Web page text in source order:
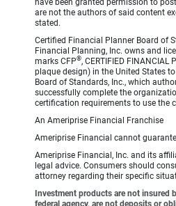
are not the authors of said content
stated.
Certified Financial Planner Board of
Financial Planning, Inc. owns and
marks CFP®, CERTIFIED FINANCIAL
plaque design) in the United States
Board of Standards, Inc., which
successfully complete the
certification requirements to use the
An Ameriprise Financial Franchise
Ameriprise Financial cannot
Ameriprise Financial, Inc. and its
legal advice. Consumers should
attorney regarding their specific
Investment products are not insured
federal agency, are not deposits or